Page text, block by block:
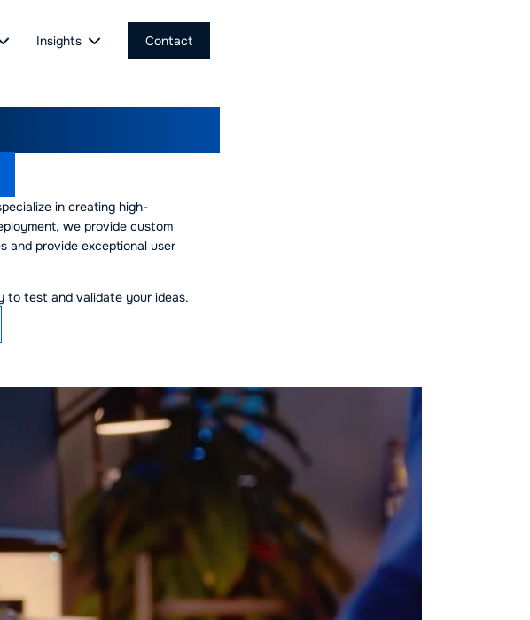
Insights Contact
in creating high-
we provide custom
and provide exceptional user
to test and validate your ideas.